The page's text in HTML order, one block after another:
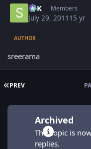
SPK Members
July 29, 2011 15 yr
AUTHOR
sreerama
FIRST PAGE
PREV
Archived
This topic is
replies.